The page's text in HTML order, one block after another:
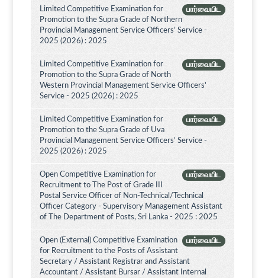
பார்வையிட
Limited Competitive Examination for
Promotion to the Supra Grade of Northern
Provincial Management Service Officers’ Service -
2025 (2026) : 2025
பார்வையிட
Limited Competitive Examination for
Promotion to the Supra Grade of North
Western Provincial Management Service Officers'
Service - 2025 (2026) : 2025
பார்வையிட
Limited Competitive Examination for
Promotion to the Supra Grade of Uva
Provincial Management Service Officers’ Service -
2025 (2026) : 2025
பார்வையிட
Open Competitive Examination for
Recruitment to The Post of Grade III
Postal Service Officer of Non-Technical/Technical
Officer Category - Supervisory Management Assistant
of The Department of Posts, Sri Lanka - 2025 : 2025
பார்வையிட
Open (External) Competitive Examination
for Recruitment to the Posts of Assistant
Secretary / Assistant Registrar and Assistant
Accountant / Assistant Bursar / Assistant Internal